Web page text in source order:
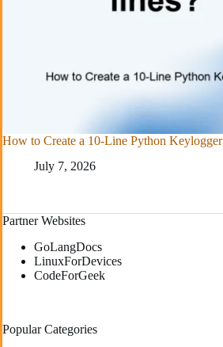
How to Create a 10-Line Python Keylogger
July 7, 2026
Partner Websites
GoLangDocs
LinuxForDevices
CodeForGeek
Popular Categories